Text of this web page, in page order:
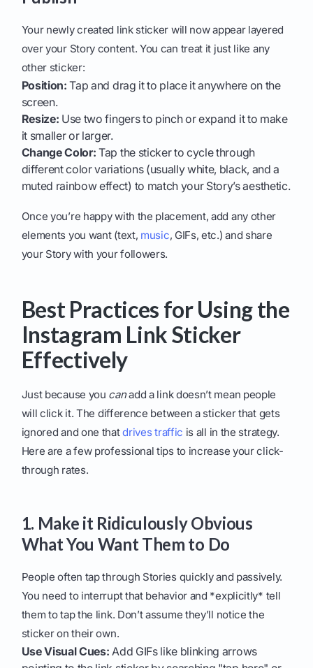
Your newly created link sticker will now appear layered
over your Story content. You can treat it just like any
other sticker:
Position: Tap and drag it to place it anywhere on the
screen.
Resize: Use two fingers to pinch or expand it to make
it smaller or larger.
Change Color: Tap the sticker to cycle through
different color variations (usually white, black, and a
muted rainbow effect) to match your Story’s aesthetic.
Once you’re happy with the placement, add any other
elements you want (text, music, GIFs, etc.) and share
your Story with your followers.
Best Practices for Using the
Instagram Link Sticker
Effectively
Just because you canadd a link doesn’t mean people
will click it. The difference between a sticker that gets
ignored and one thatdrives traffic is all in the strategy.
Here are a few professional tips to increase your click-
through rates.
1. Make it Ridiculously Obvious
What You Want Them to Do
People often tap through Stories quickly and passively.
You need to interrupt that behavior and *explicitly* tell
them to tap the link. Don’t assume they’ll notice the
sticker on their own.
Use Visual Cues: Add GIFs like blinking arrows